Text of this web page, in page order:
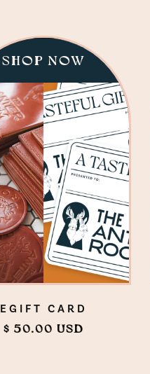
SHOP NOW
EGIFT CARD
$ 50.00 USD